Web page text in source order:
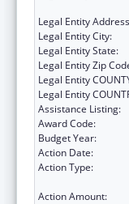
Legal Entity
Legal Entity City:
Legal Entity State:
Legal Entity Zip
Legal Entity
Legal Entity
Assistance Listing:
Award Code:
Budget Year:
Action Date:
Action Type:
Action Amount: